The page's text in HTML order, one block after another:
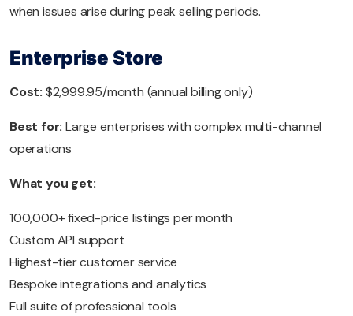
when issues arise during peak selling periods.
Enterprise Store
Cost: $2,999.95/month (annual billing only)
Best for: Large enterprises with complex multi-channel
operations
What you get:
100,000+ fixed-price listings per month
Custom API support
Highest-tier customer service
Bespoke integrations and analytics
Full suite of professional tools